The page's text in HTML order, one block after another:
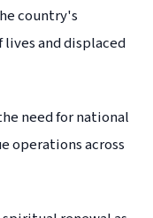
country's
and displaced
need for national
operations across